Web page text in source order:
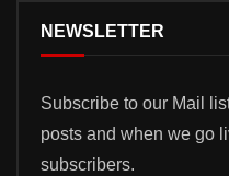
NEWSLETTER
Subscribe to our Mail
posts and when we go
subscribers.